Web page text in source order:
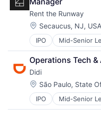
Image Processing
Industrial
ISR
Machine Learning
Manufacturing
Navigation
Neural Networks
Redundancy
Robotics
Safety
Science and
Mobile Apps
Public
Ride Sharing
Taxi Service
Transportation
Rent the Runway
Location:
Secaucus, NJ, USA
IPO Mid-Senior
Apparel
Apparel Retail
Career Growth
Clothing
Clothing and
Commerce and
Consumer Goods
Operations Tech
Didi
Location:
São Paulo, State
IPO Mid-Senior
Artificial